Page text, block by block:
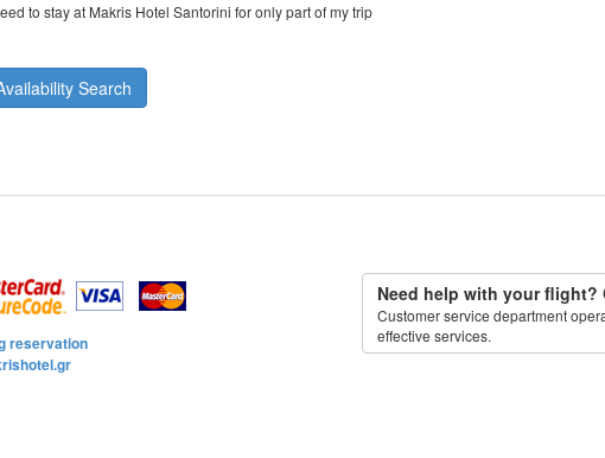
to stay at Makris Hotel Santorini for only part of my trip
Search
reservation
Need help with your flight?
Customer service department
effective services.